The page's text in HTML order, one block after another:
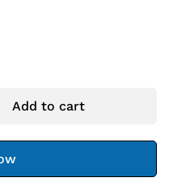
Add to cart